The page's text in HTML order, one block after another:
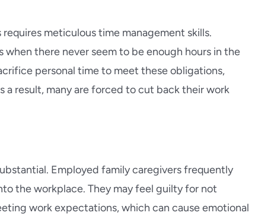
meticulous time management skills.
there never seem to be enough hours in the
personal time to meet these obligations,
a result, many are forced to cut back their work
Employed family caregivers frequently
the workplace. They may feel guilty for not
work expectations, which can cause emotional